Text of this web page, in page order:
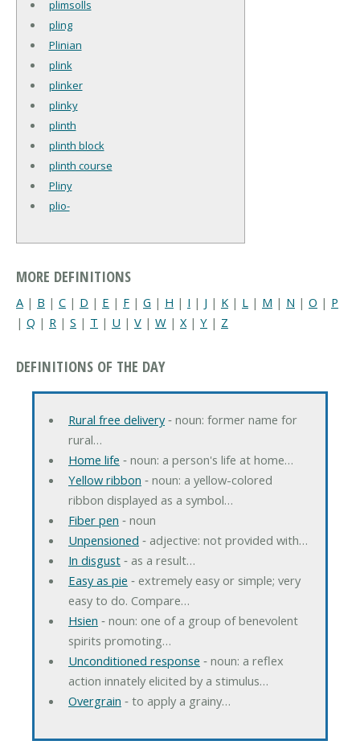
plimsolls
pling
Plinian
plink
plinker
plinky
plinth
plinth block
plinth course
Pliny
plio-
MORE DEFINITIONS
A | B | C | D | E | F | G | H | I | J | K | L | M | N | O | P
| Q | R | S | T | U | V | W | X| Y | Z
DEFINITIONS OF THE DAY
Rural free delivery‐ noun: former name for
rural…
Home life ‐ noun: a person's life at home…
Yellow ribbon ‐ noun: a yellow-colored
ribbon displayed as a symbol…
Fiber pen ‐ noun
Unpensioned ‐ adjective: not provided with…
In disgust‐ as a result…
Easy as pie ‐ extremely easy or simple; very
easy to do. Compare…
Hsien ‐ noun: one of a group of benevolent
spirits promoting…
Unconditioned response ‐ noun: a reflex
action innately elicited by a stimulus…
Overgrain ‐ to apply a grainy…